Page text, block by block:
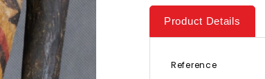
Product Details
Reference